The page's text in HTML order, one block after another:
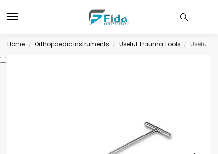
Home / Orthopaedic Instruments / Useful Trauma Tools / Useful Trauma Tools